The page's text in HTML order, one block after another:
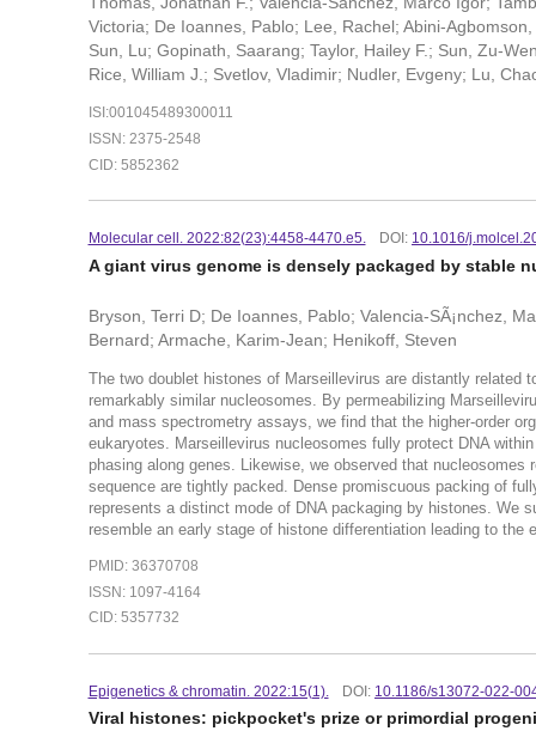
Victoria; De Ioannes, Pablo; Lee, Rachel; Abini-
Sun, Lu; Gopinath, Saarang; Taylor, Hailey F.; Sun, Zu-
Rice, William J.; Svetlov, Vladimir; Nudler, Evgeny; Lu,
ISI:001045489300011
ISSN: 2375-2548
CID: 5852362
Molecular cell. 2022:82(23):4458-4470.e5. DOI: 10.1016/
A giant virus genome is densely packaged by stable
Bryson, Terri D; De Ioannes, Pablo; Valencia-SÃ¡nchez,
Bernard; Armache, Karim-Jean; Henikoff, Steven
The two doublet histones of Marseillevirus are distantly related
remarkably similar nucleosomes. By permeabilizing
and mass spectrometry assays, we find that the higher-order
eukaryotes. Marseillevirus nucleosomes fully protect DNA
phasing along genes. Likewise, we observed that
sequence are tightly packed. Dense promiscuous packing of
represents a distinct mode of DNA packaging by histones. We
resemble an early stage of histone differentiation leading to the
PMID: 36370708
ISSN: 1097-4164
CID: 5357732
Epigenetics & chromatin. 2022:15(1). DOI: 10.1186/s13072-022-
Viral histones: pickpocket's prize or primordial